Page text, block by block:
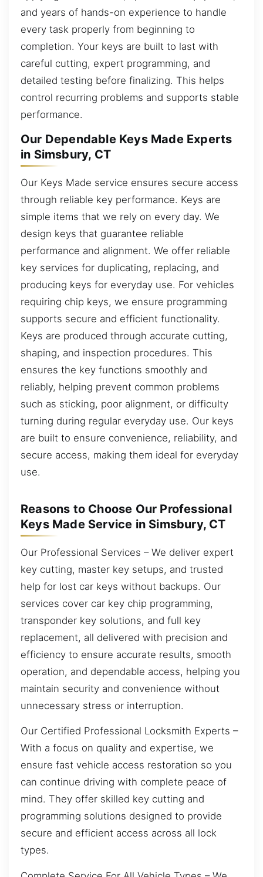
and years of hands-on experience to handle
every task properly from beginning to
completion. Your keys are built to last with
careful cutting, expert programming, and
detailed testing before finalizing. This helps
control recurring problems and supports stable
performance.
Our Dependable Keys Made Experts
in Simsbury, CT
Our Keys Made service ensures secure access
through reliable key performance. Keys are
simple items that we rely on every day. We
design keys that guarantee reliable
performance and alignment. We offer reliable
key services for duplicating, replacing, and
producing keys for everyday use. For vehicles
requiring chip keys, we ensure programming
supports secure and efficient functionality.
Keys are produced through accurate cutting,
shaping, and inspection procedures. This
ensures the key functions smoothly and
reliably, helping prevent common problems
such as sticking, poor alignment, or difficulty
turning during regular everyday use. Our keys
are built to ensure convenience, reliability, and
secure access, making them ideal for everyday
use.
Reasons to Choose Our Professional
Keys Made Service in Simsbury, CT
Our Professional Services – We deliver expert
key cutting, master key setups, and trusted
help for lost car keys without backups. Our
services cover car key chip programming,
transponder key solutions, and full key
replacement, all delivered with precision and
efficiency to ensure accurate results, smooth
operation, and dependable access, helping you
maintain security and convenience without
unnecessary stress or interruption.
Our Certified Professional Locksmith Experts –
With a focus on quality and expertise, we
ensure fast vehicle access restoration so you
can continue driving with complete peace of
mind. They offer skilled key cutting and
programming solutions designed to provide
secure and efficient access across all lock
types.